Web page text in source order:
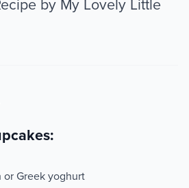
by My Lovely Little
or Greek yoghurt